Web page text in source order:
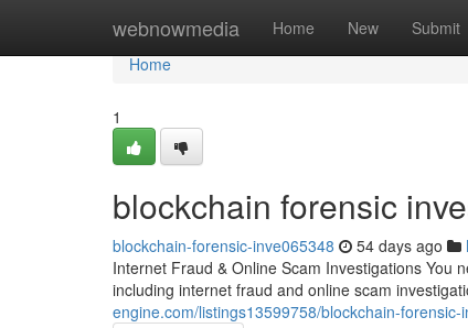
webnowmedia Home New Submit
Home
Home
1
blockchain forensic
blockchain-forensic-inve065348 54 days ago
Internet Fraud & Online Scam Investigations You
including internet fraud and online scam
engine.com/listings13599758/blockchain-forensic-